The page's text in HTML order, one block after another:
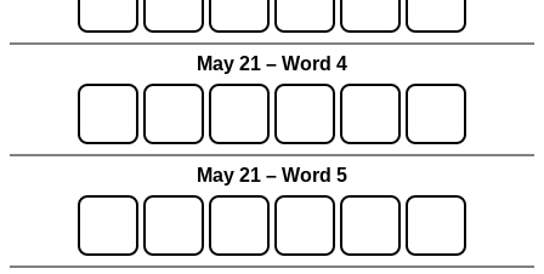
May 21 – Word 4
May 21 – Word 5